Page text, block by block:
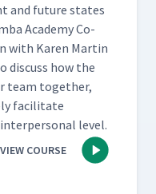
and future states
Acad­e­my Co-
with Karen Mar­tin
dis­cuss how the
team togeth­er,
facil­i­tate
level.
VIEW COURSE